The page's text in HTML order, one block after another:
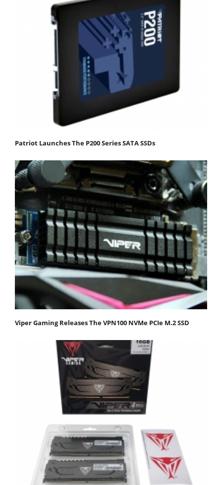
Patriot Launches The P200 Series SATA SSDs
Viper Gaming Releases The VPN100 NVMe PCIe M.2 SSD